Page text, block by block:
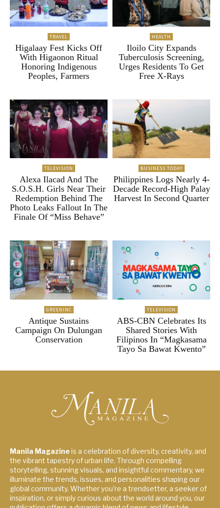
TRAVEL
Higalaay Fest Kicks Off
With Higaonon Ritual
Honoring Indigenous
Peoples, Farmers
HEALTH
Iloilo City Expands
Tuberculosis Screening,
Urges Residents To Get
Free X-Rays
TELEVISION
Alexa Ilacad And The
S.O.S.H. Girls Near Their
Redemption Behind The
Photo Leaks Fallout In The
Finale Of “Miss Behave”
BUSINESS TODAY
Philippines Logs Nearly 4-
Decade Record-High Palay
Harvest In Second Quarter
GREENINC
Antique Sustains
Campaign On Dulungan
Conservation
TELEVISION
ABS-CBN Celebrates Its
Shared Stories With
Filipinos In “Magkasama
Tayo Sa Bawat Kwento”
Manila Magazineis a celebration of diversity, creativity, and
the vibrant tapestry of urban life. Through compelling
storytelling, stunning visuals, and insightful commentary, we
illuminate the trends, issues, and personalities shaping our
global community. Whether you're a trendsetter, a seeker of
inspiration, or simply curious about the world around you, our